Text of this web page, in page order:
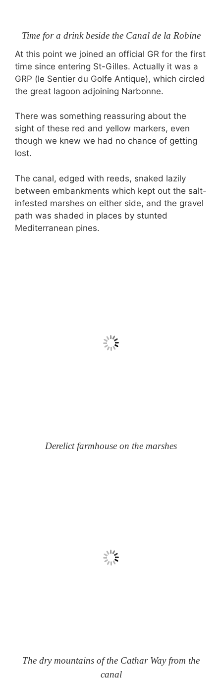
Time for a drink beside the Canal de la Robine
At this point we joined an official GR for the first
time since entering St-Gilles. Actually it was a
GRP (le Sentier du Golfe Antique), which circled
the great lagoon adjoining Narbonne.
There was something reassuring about the
sight of these red and yellow markers, even
though we knew we had no chance of getting
lost.
The canal, edged with reeds, snaked lazily
between embankments which kept out the salt-
infested marshes on either side, and the gravel
path was shaded in places by stunted
Mediterranean pines.
Derelict farmhouse on the marshes
The dry mountains of the Cathar Way from the
canal